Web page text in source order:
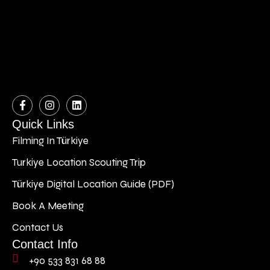
Quick Links
Filming In Türkiye
Turkiye Location Scouting Trip
Türkiye Digital Location Guide (PDF)
Book A Meeting
Contact Us
Contact Info
+90 533 831 68 88